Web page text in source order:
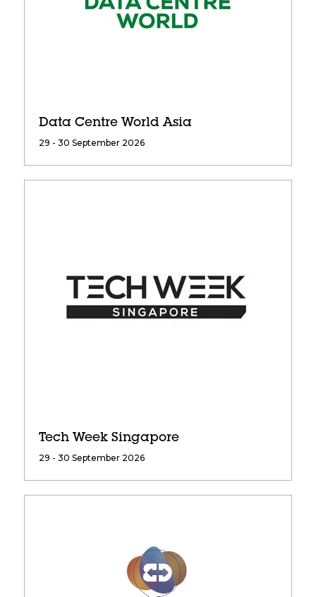
Data Centre World Asia
29 - 30 September 2026
Tech Week Singapore
29 - 30 September 2026